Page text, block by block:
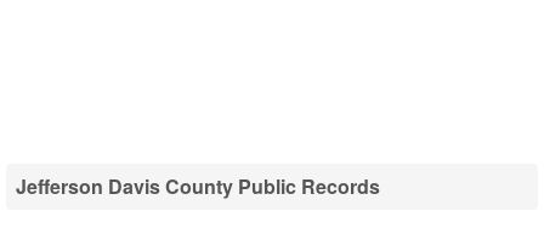
Jefferson Davis County Public Records